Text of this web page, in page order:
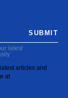
latest
articles and
at
SUBMIT